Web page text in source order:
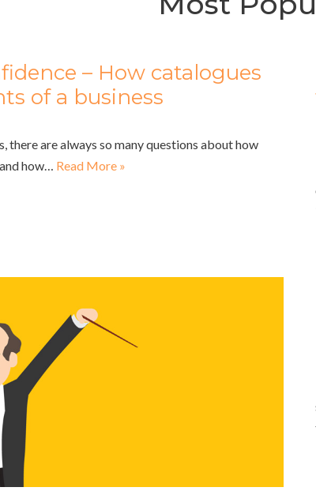
– How catalogues
of a business
there are always so many questions about how
how… Read More »